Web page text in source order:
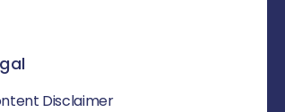
Disclaimer